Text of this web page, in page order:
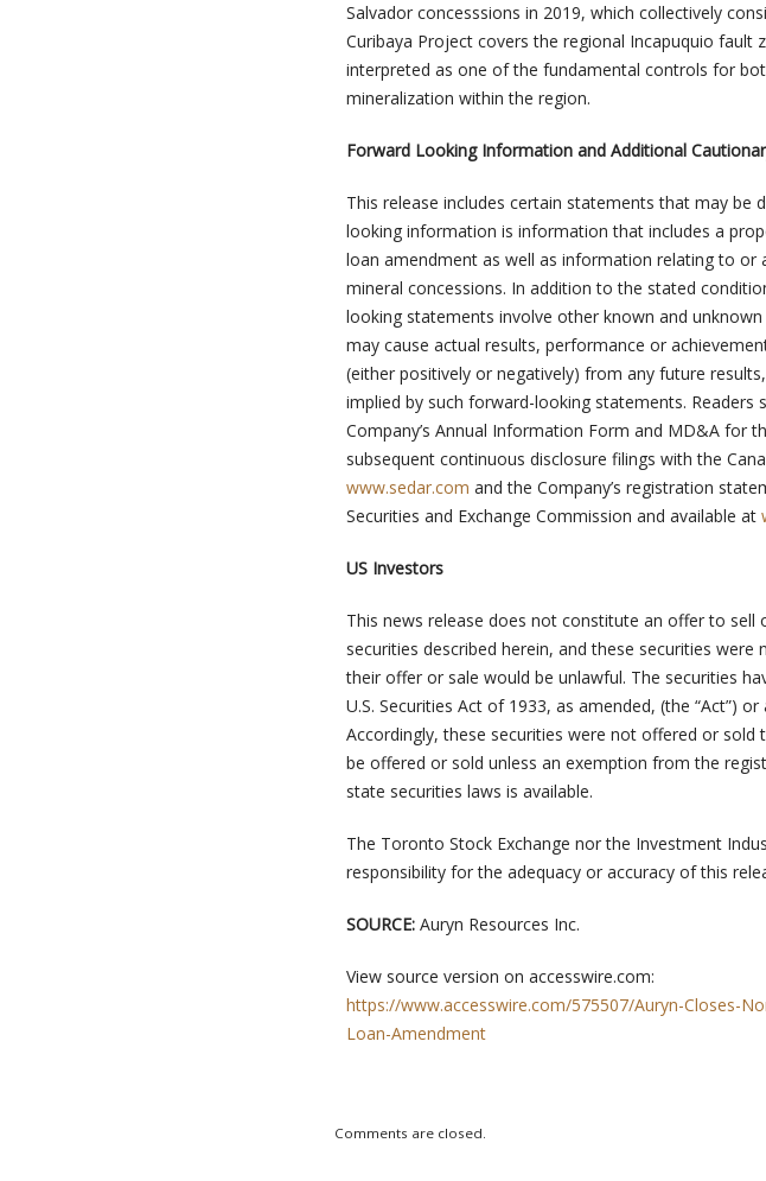
Salvador concesssions in 2019, which collectively
Curibaya Project covers the regional Incapuquio fault
interpreted as one of the fundamental controls for
mineralization within the region.
Forward Looking Information and Additional
This release includes certain statements that may be
looking information is information that includes a
loan amendment as well as information relating to
mineral concessions. In addition to the stated
looking statements involve other known and
may cause actual results, performance or
(either positively or negatively) from any future
implied by such forward-looking statements. Readers
Company’s Annual Information Form and MD&A for
subsequent continuous disclosure filings with the
www.sedar.com and the Company’s registration
Securities and Exchange Commission and available at
US Investors
This news release does not constitute an offer to
securities described herein, and these securities
their offer or sale would be unlawful. The securities
U.S. Securities Act of 1933, as amended, (the “Act”)
Accordingly, these securities were not offered or
be offered or sold unless an exemption from the
state securities laws is available.
The Toronto Stock Exchange nor the Investment
responsibility for the adequacy or accuracy of this
SOURCE: Auryn Resources Inc.
View source version on accesswire.com:
https://www.accesswire.com/575507/Auryn-Closes-
Loan-Amendment
Comments are closed.